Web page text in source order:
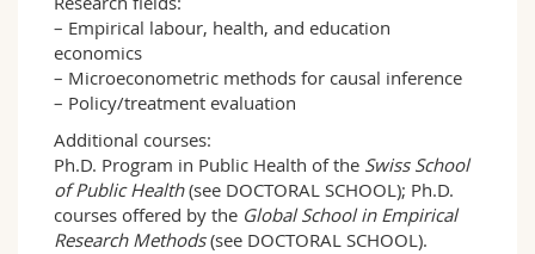
– Empirical labour, health, and education
economics
– Microeconometric methods for causal inference
– Policy/treatment evaluation
Additional courses:
Ph.D. Program in Public Health of the Swiss School
of Public Health(see DOCTORAL SCHOOL); Ph.D.
courses offered by the Global School in Empirical
Research Methods(see DOCTORAL SCHOOL).